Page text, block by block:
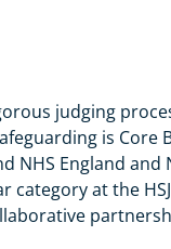
judging
is Core
NHS England
at the